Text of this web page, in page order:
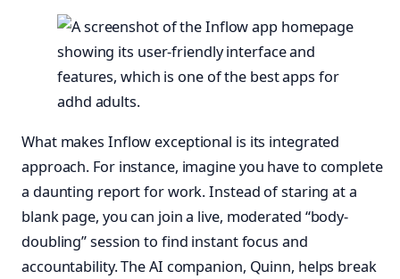
What makes Inflow exceptional is its integrated
approach. For instance, imagine you have to complete
a daunting report for work. Instead of staring at a
blank page, you can join a live, moderated “body-
doubling” session to find instant focus and
accountability. The AI companion, Quinn, helps break